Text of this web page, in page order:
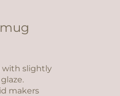
with slightly
makers